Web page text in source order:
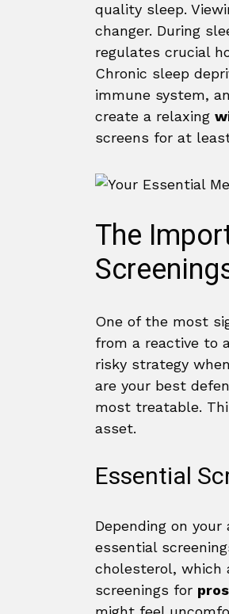
quality sleep.
changer. During
regulates crucial
Chronic sleep
immune system,
create a relaxing
screens for at
The
One of the most
from a reactive to
risky strategy
are your best
most treatable.
asset.
Essential
Depending on
essential
cholesterol, which
screenings for